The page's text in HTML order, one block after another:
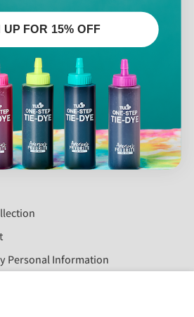
Personal Information
UP FOR 15% OFF